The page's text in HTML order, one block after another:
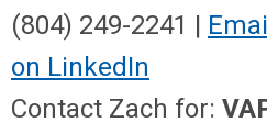
(804) 249-2241 |
on LinkedIn
Contact Zach for: